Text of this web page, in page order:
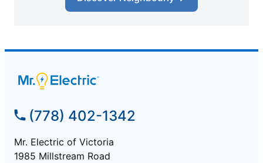
(778) 402-1342
Mr. Electric of Victoria
1985 Millstream Road